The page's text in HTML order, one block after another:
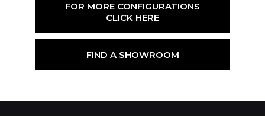
FOR MORE CONFIGURATIONS
CLICK HERE
FIND A SHOWROOM